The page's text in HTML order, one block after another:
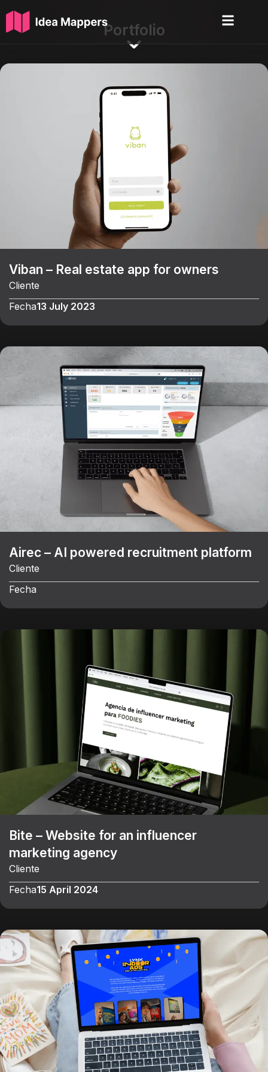
Portfolio
Viban – Real estate app for owners
Cliente
Fecha13 July 2023
Airec – AI powered recruitment platform
Cliente
Fecha
Bite – Website for an influencer
marketing agency
Cliente
Fecha15 April 2024